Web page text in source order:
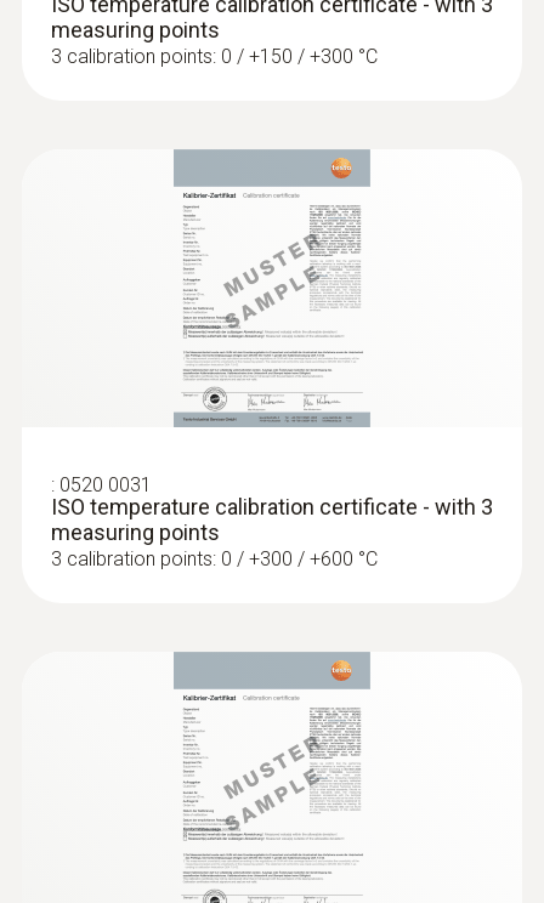
Fast-action, angled surface probe (TC
Fast response time (3 seconds) thanks to
the thermocouple strip
Magnetic probe (TC type K) - for
surface temperatures
Thermocouple type K
measuring points
3 calibration points: 0 / +150 / +300 °C
: 0520 0031
ISO temperature calibration certificate - with 3
measuring points
3 calibration points: 0 / +300 / +600 °C